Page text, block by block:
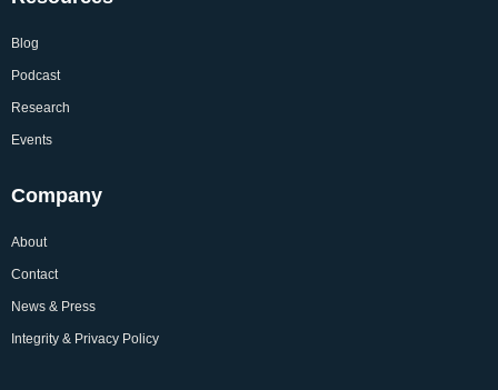
Blog
Podcast
Research
Events
Company
About
Contact
News & Press
Integrity & Privacy Policy